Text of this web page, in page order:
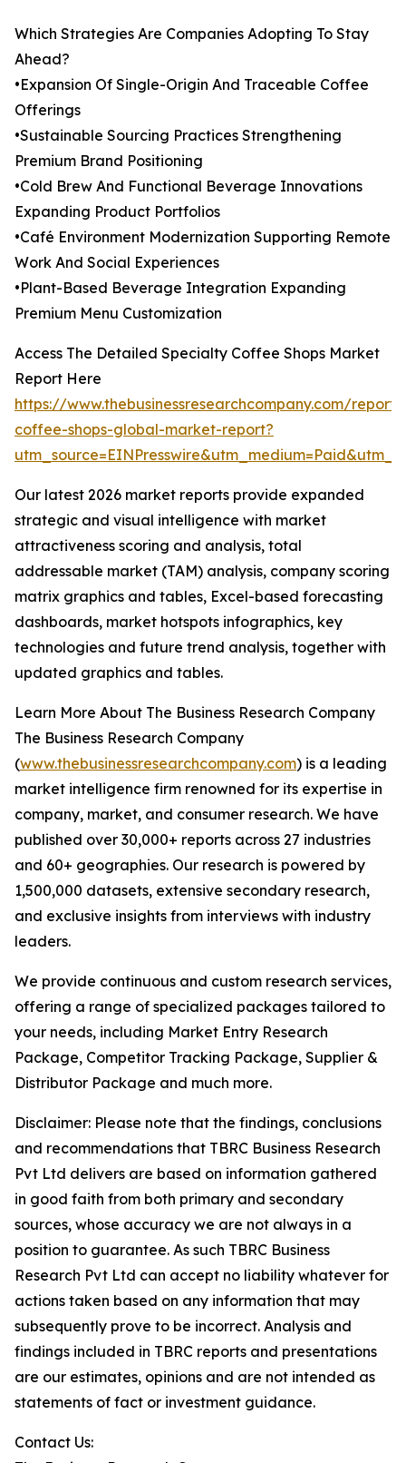
Which Strategies Are Companies Adopting To Stay
Ahead?
•Expansion Of Single-Origin And Traceable Coffee
Offerings
•Sustainable Sourcing Practices Strengthening
Premium Brand Positioning
•Cold Brew And Functional Beverage Innovations
Expanding Product Portfolios
•Café Environment Modernization Supporting Remote
Work And Social Experiences
•Plant-Based Beverage Integration Expanding
Premium Menu Customization
Access The Detailed Specialty Coffee Shops Market
Report Here
https://www.thebusinessresearchcompany.com/
coffee-shops-global-market-report?
Our latest 2026 market reports provide expanded
strategic and visual intelligence with market
attractiveness scoring and analysis, total
addressable market (TAM) analysis, company scoring
matrix graphics and tables, Excel-based forecasting
dashboards, market hotspots infographics, key
technologies and future trend analysis, together with
updated graphics and tables.
Learn More About The Business Research Company
The Business Research Company
(www.thebusinessresearchcompany.com) is a leading
market intelligence firm renowned for its expertise in
company, market, and consumer research. We have
published over 30,000+ reports across 27 industries
and 60+ geographies. Our research is powered by
1,500,000 datasets, extensive secondary research,
and exclusive insights from interviews with industry
leaders.
We provide continuous and custom research services,
offering a range of specialized packages tailored to
your needs, including Market Entry Research
Package, Competitor Tracking Package, Supplier &
Distributor Package and much more.
Disclaimer: Please note that the findings, conclusions
and recommendations that TBRC Business Research
Pvt Ltd delivers are based on information gathered
in good faith from both primary and secondary
sources, whose accuracy we are not always in a
position to guarantee. As such TBRC Business
Research Pvt Ltd can accept no liability whatever for
actions taken based on any information that may
subsequently prove to be incorrect. Analysis and
findings included in TBRC reports and presentations
are our estimates, opinions and are not intended as
statements of fact or investment guidance.
Contact Us: